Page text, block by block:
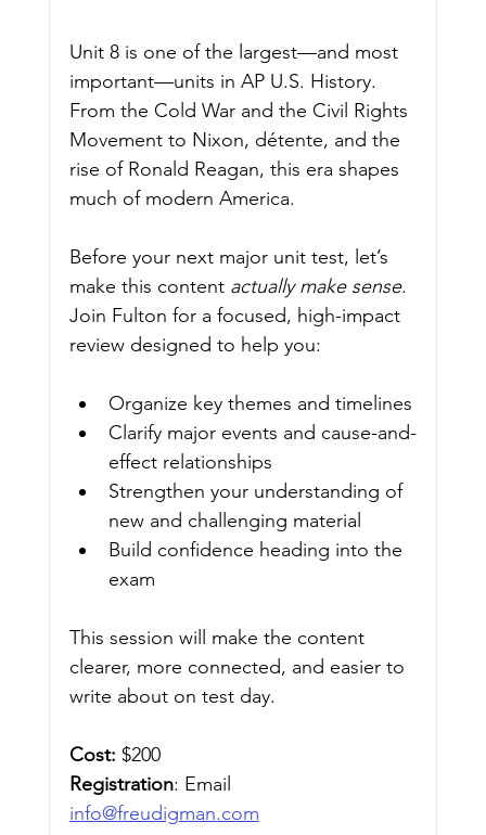
Unit 8 is one of the largest—and most
important—units in AP U.S. History.
From the Cold War and the Civil Rights
Movement to Nixon, détente, and the
rise of Ronald Reagan, this era shapes
much of modern America.
Before your next major unit test, let’s
make this content actually make sense.
Join Fulton for a focused, high-impact
review designed to help you:
Organize key themes and timelines
Clarify major events and cause-and-
effect relationships
Strengthen your understanding of
new and challenging material
Build confidence heading into the
exam
This session will make the content
clearer, more connected, and easier to
write about on test day.
Cost: $200
Registration: Email
info@freudigman.com